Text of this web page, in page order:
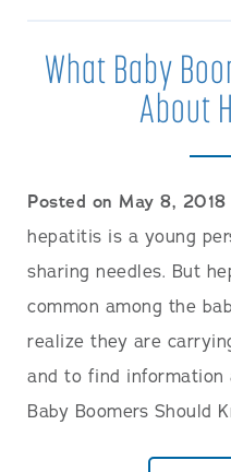
What Baby
About
Posted on May 8, 2018
hepatitis is a young
sharing needles. But
common among the
realize they are
and to find information
Baby Boomers Should